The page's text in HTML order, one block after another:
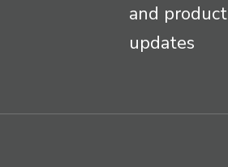
and product
updates